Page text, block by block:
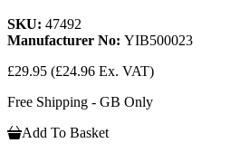
SKU: 47492
Manufacturer No: YIB500023
£29.95 (£24.96 Ex. VAT)
Free Shipping - GB Only
Add To Basket